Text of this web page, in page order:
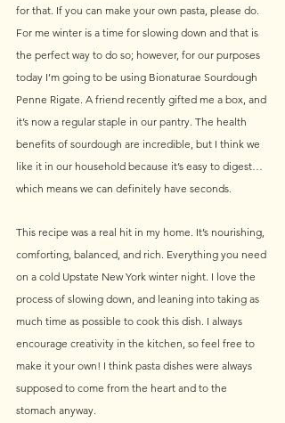
for that. If you can make your own pasta, please do.
For me winter is a time for slowing down and that is
the perfect way to do so; however, for our purposes
today I’m going to be using Bionaturae Sourdough
Penne Rigate. A friend recently gifted me a box, and
it’s now a regular staple in our pantry. The health
benefits of sourdough are incredible, but I think we
like it in our household because it’s easy to digest…
which means we can definitely have seconds.
This recipe was a real hit in my home. It’s nourishing,
comforting, balanced, and rich. Everything you need
on a cold Upstate New York winter night. I love the
process of slowing down, and leaning into taking as
much time as possible to cook this dish. I always
encourage creativity in the kitchen, so feel free to
make it your own! I think pasta dishes were always
supposed to come from the heart and to the
stomach anyway.